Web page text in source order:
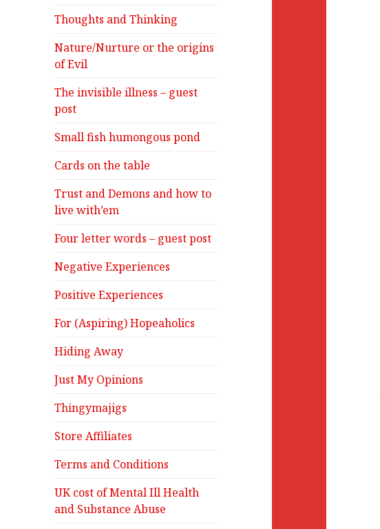
Thoughts and Thinking
Nature/Nurture or the origins
of Evil
The invisible illness – guest
post
Small fish humongous pond
Cards on the table
Trust and Demons and how to
live with’em
Four letter words – guest post
Negative Experiences
Positive Experiences
For (Aspiring) Hopeaholics
Hiding Away
Just My Opinions
Thingymajigs
Store Affiliates
Terms and Conditions
UK cost of Mental Ill Health
and Substance Abuse